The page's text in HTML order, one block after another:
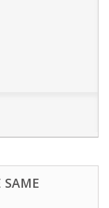
SAME